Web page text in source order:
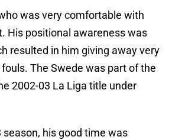
was very comfortable with
His positional awareness was
resulted in him giving away very
The Swede was part of the
2002-03 La Liga title under
his good time was